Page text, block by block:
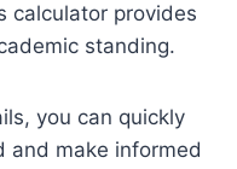
calculator provides
standing.
you can quickly
and make informed